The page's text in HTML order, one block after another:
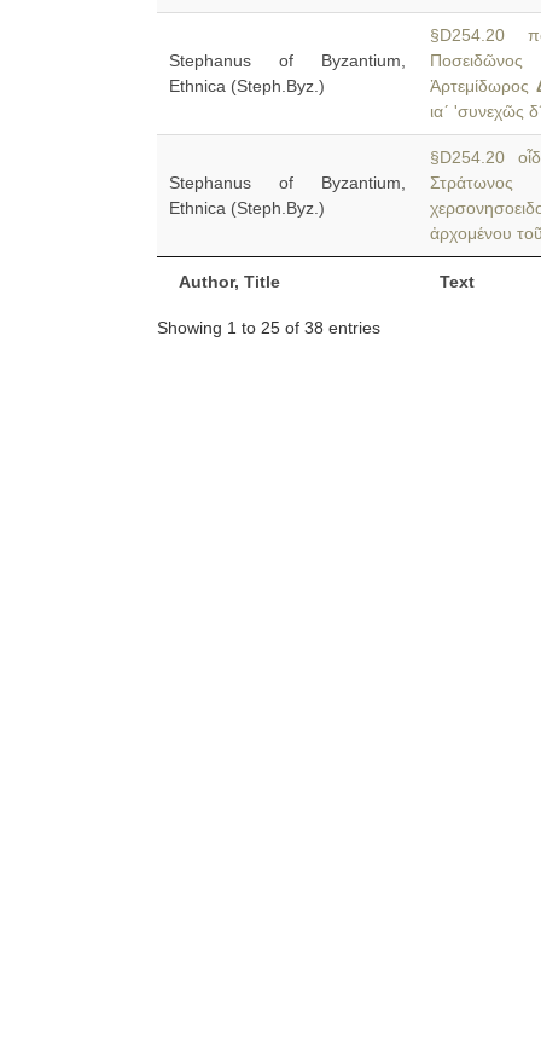
Author, Title Text
Stephanus of Byzantium,
Ethnica (Steph.Byz.)
§D254.20
Ἀρτεμίδωρος
ιαʹ 'συνεχῶς
Stephanus of Byzantium,
Ethnica (Steph.Byz.)
§D254.20
ἀρχομένου
Showing 1 to 25 of 38 entries